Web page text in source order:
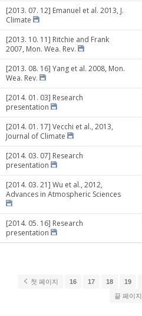
[2013. 07. 12] Emanuel et al. 2013, J.
Climate
[2013. 10. 11] Ritchie and Frank
2007, Mon. Wea. Rev.
[2013. 08. 16] Yang et al. 2008, Mon.
Wea. Rev.
[2014. 01. 03] Research
presentation
[2014. 01. 17] Vecchi et al., 2013,
Journal of Climate
[2014. 03. 07] Research
presentation
[2014. 03. 21] Wu et al., 2012,
Advances in Atmospheric Sciences
[2014. 05. 16] Research
presentation
첫 페이지 16 17 18 19
끝 페이지